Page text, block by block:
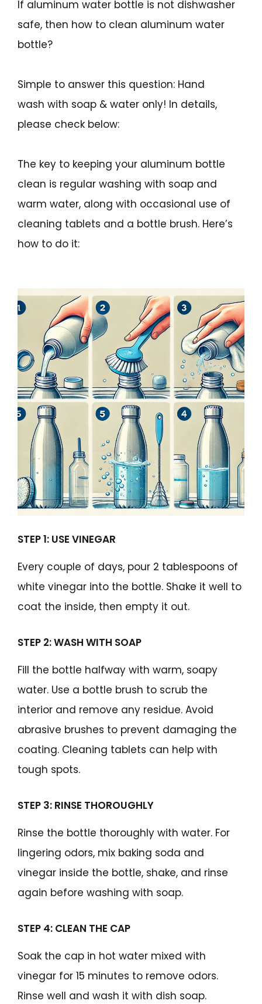
If aluminum water bottle is not dishwasher
safe, then how to clean aluminum water
bottle?
Simple to answer this question: Hand
wash with soap & water only! In details,
please check below:
The key to keeping your aluminum bottle
clean is regular washing with soap and
warm water, along with occasional use of
cleaning tablets and a bottle brush. Here’s
how to do it:
STEP 1: USE VINEGAR
Every couple of days, pour 2 tablespoons of
white vinegar into the bottle. Shake it well to
coat the inside, then empty it out.
STEP 2: WASH WITH SOAP
Fill the bottle halfway with warm, soapy
water. Use a bottle brush to scrub the
interior and remove any residue. Avoid
abrasive brushes to prevent damaging the
coating. Cleaning tablets can help with
tough spots.
STEP 3: RINSE THOROUGHLY
Rinse the bottle thoroughly with water. For
lingering odors, mix baking soda and
vinegar inside the bottle, shake, and rinse
again before washing with soap.
STEP 4: CLEAN THE CAP
Soak the cap in hot water mixed with
vinegar for 15 minutes to remove odors.
Rinse well and wash it with dish soap.